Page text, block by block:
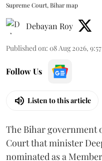
Supreme Court, Bihar map
Debayan Roy
Published on: 08 Aug 2026,
Follow Us
Listen to this article
The Bihar government
Court that minister
nominated as a